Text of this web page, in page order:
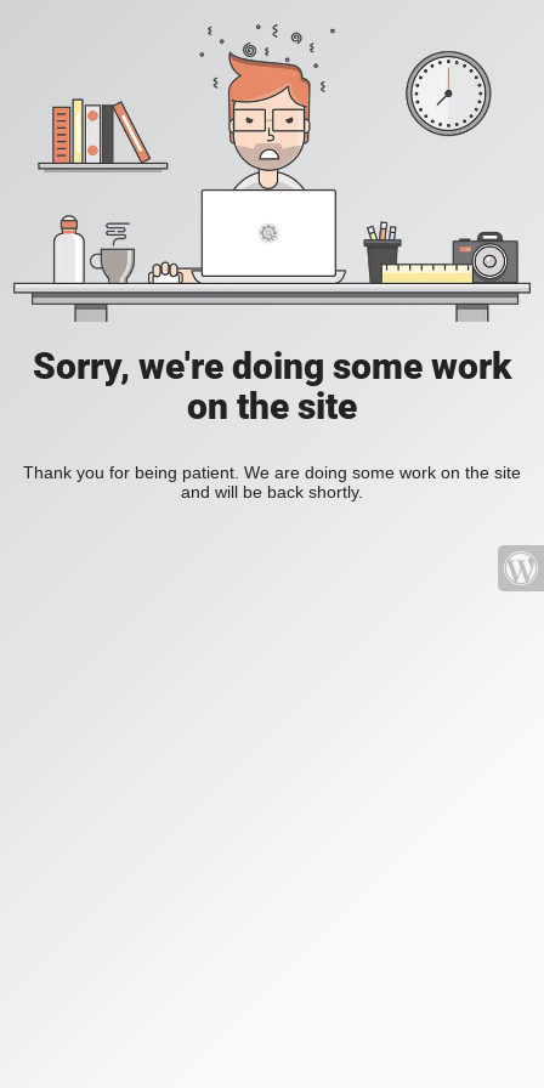
Sorry, we're doing some work
on the site
Thank you for being patient. We are doing some work on the site
and will be back shortly.